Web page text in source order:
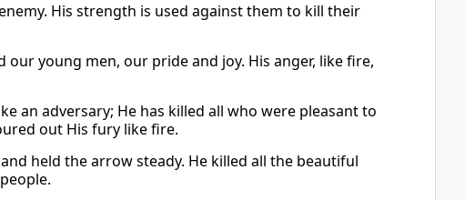
His strength is used against them to kill their
young men, our pride and joy. His anger, like fire,
an adversary; He has killed all who were pleasant to
out His fury like fire.
held the arrow steady. He killed all the beautiful